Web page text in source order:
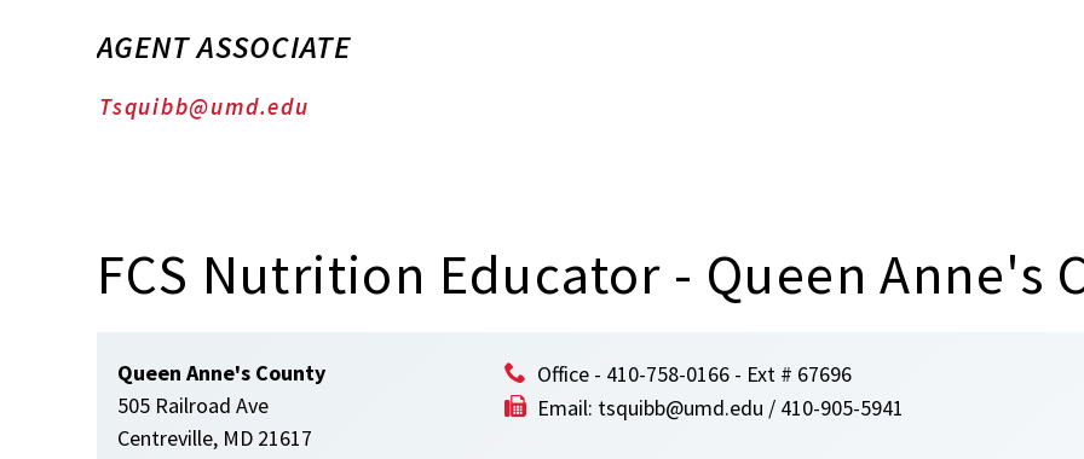
AGENT ASSOCIATE
Tsquibb@umd.edu
FCS Nutrition Educator - Queen Anne's
Queen Anne's County
505 Railroad Ave
Centreville, MD 21617
Office - 410-758-0166 - Ext # 67696
Email: tsquibb@umd.edu / 410-905-5941